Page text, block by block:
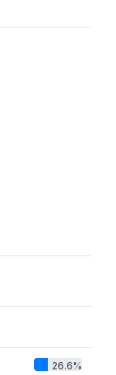
26.6%